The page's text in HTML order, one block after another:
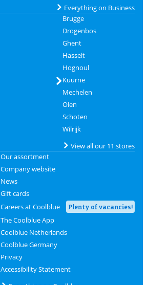
Everything on Business
Brugge
Drogenbos
Ghent
Hasselt
Hognoul
Kuurne
Mechelen
Olen
Schoten
Wilrijk
View all our 11 stores
Our assortment
Company website
News
Gift cards
Careers at Coolblue
Plenty of vacancies!
The Coolblue App
Coolblue Netherlands
Coolblue Germany
Privacy
Accessibility Statement